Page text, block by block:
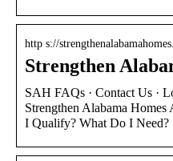
http s://
Strengthen
SAH FAQs · Contact Us ·
Strengthen Alabama
I Qualify? What Do I Need?